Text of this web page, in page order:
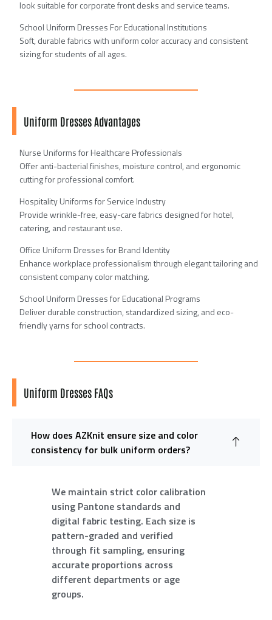
look suitable for corporate front desks and service teams.
School Uniform Dresses For Educational Institutions
Soft, durable fabrics with uniform color accuracy and consistent
sizing for students of all ages.
Uniform Dresses Advantages
Nurse Uniforms for Healthcare Professionals
Offer anti-bacterial finishes, moisture control, and ergonomic
cutting for professional comfort.
Hospitality Uniforms for Service Industry
Provide wrinkle-free, easy-care fabrics designed for hotel,
catering, and restaurant use.
Office Uniform Dresses for Brand Identity
Enhance workplace professionalism through elegant tailoring and
consistent company color matching.
School Uniform Dresses for Educational Programs
Deliver durable construction, standardized sizing, and eco-
friendly yarns for school contracts.
Uniform Dresses FAQs
How does AZKnit ensure size and color
consistency for bulk uniform orders?
We maintain strict color calibration
using Pantone standards and
digital fabric testing. Each size is
pattern-graded and verified
through fit sampling, ensuring
accurate proportions across
different departments or age
groups.